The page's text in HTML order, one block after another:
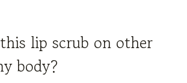
lip scrub on other
body?